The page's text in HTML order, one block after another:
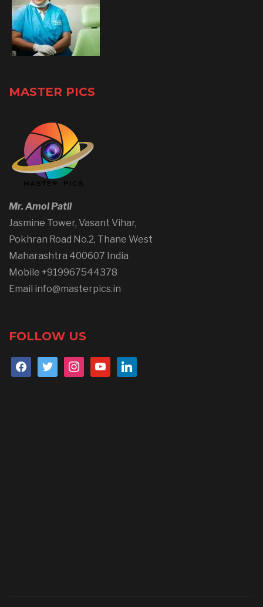
MASTER PICS
Mr. Amol Patil
Jasmine Tower, Vasant Vihar,
Pokhran Road No.2, Thane West
Maharashtra 400607 India
Mobile +919967544378
Email info@masterpics.in
FOLLOW US